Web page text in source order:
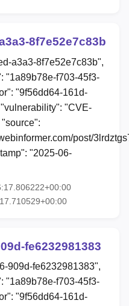
8f7e52e7c83b
a3a3-8f7e52e7c83b",
"1a89b78e-f703-45f3-
"9f56dd64-161d-
"CVE-
post/
"2025-06-
fe6232981383
909d-fe6232981383",
"1a89b78e-f703-45f3-
"9f56dd64-161d-